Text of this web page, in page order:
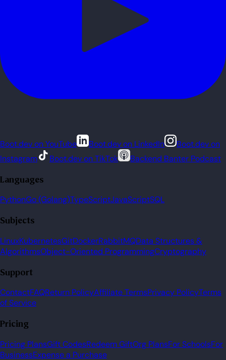
Boot.dev on YouTube Boot.dev on LinkedIn
Boot.dev on
Instagram
Boot.dev on TikTok Backend Banter Podcast
Languages
PythonGo (Golang)TypeScriptJavaScriptSQL
Subjects
LinuxKubernetesGitDockerRabbitMQData Structures &
AlgorithmsObject-Oriented ProgrammingCryptography
Support
ContactFAQReturn PolicyAffiliate TermsPrivacy PolicyTerms
of Service
Pricing
Pricing PlansGift CodesRedeem GiftOrg PlansFor SchoolsFor
BusinessExpense a Purchase